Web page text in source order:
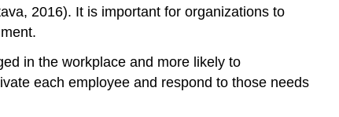
2016). It is important for organizations to
in the workplace and more likely to
each employee and respond to those needs